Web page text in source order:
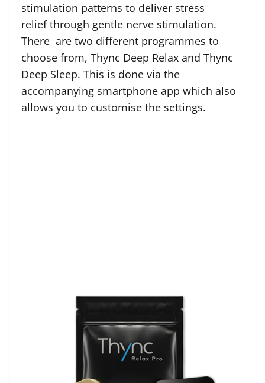
stimulation patterns to deliver stress
relief through gentle nerve stimulation.
There are two different programmes to
choose from, Thync Deep Relax and Thync
Deep Sleep. This is done via the
accompanying smartphone app which also
allows you to customise the settings.